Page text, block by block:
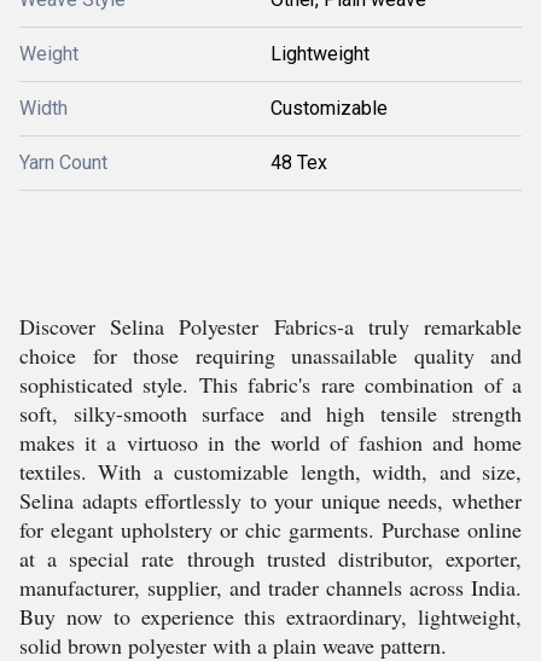
Weight Lightweight
Width Customizable
Yarn Count 48 Tex
Discover Selina Polyester Fabrics-a truly remarkable
choice for those requiring unassailable quality and
sophisticated style. This fabric's rare combination of a
soft, silky-smooth surface and high tensile strength
makes it a virtuoso in the world of fashion and home
textiles. With a customizable length, width, and size,
Selina adapts effortlessly to your unique needs, whether
for elegant upholstery or chic garments. Purchase online
at a special rate through trusted distributor, exporter,
manufacturer, supplier, and trader channels across India.
Buy now to experience this extraordinary, lightweight,
solid brown polyester with a plain weave pattern.